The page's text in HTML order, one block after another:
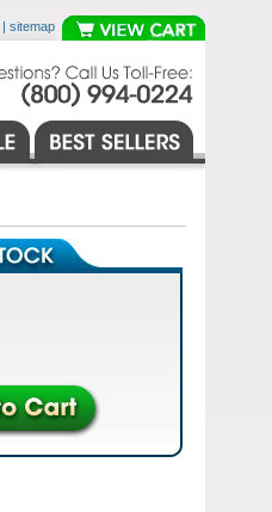
| sitemap